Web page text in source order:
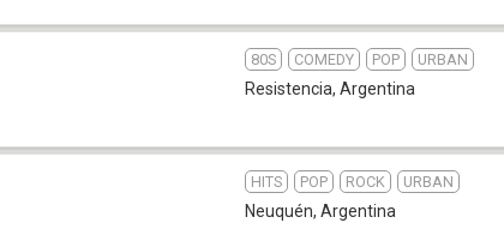
80S COMEDY POP URBAN
Resistencia, Argentina
HITS POP ROCK URBAN
Neuquén, Argentina